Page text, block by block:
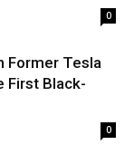
0
Former Tesla
First Black-
0